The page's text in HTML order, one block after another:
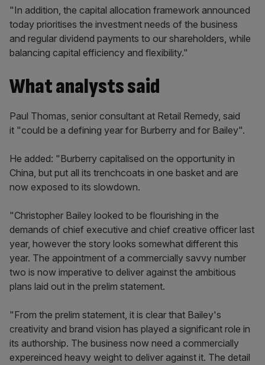
"In addition, the capital allocation framework announced
today prioritises the investment needs of the business
and regular dividend payments to our shareholders, while
balancing capital efficiency and flexibility."
What analysts said
Paul Thomas, senior consultant at Retail Remedy, said
it "could be a defining year for Burberry and for Bailey".
He added: "Burberry capitalised on the opportunity in
China, but put all its trenchcoats in one basket and are
now exposed to its slowdown.
"Christopher Bailey looked to be flourishing in the
demands of chief executive and chief creative officer last
year, however the story looks somewhat different this
year. The appointment of a commercially savvy number
two is now imperative to deliver against the ambitious
plans laid out in the prelim statement.
"From the prelim statement, it is clear that Bailey's
creativity and brand vision has played a significant role in
its authorship. The business now need a commercially
expereinced heavy weight to deliver against it. The detail